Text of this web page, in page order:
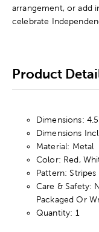
arrangement, or add
celebrate
Product
Dimensions:
Dimensions
Material: Metal
Color: Red,
Pattern: Stripes
Care & Safety:
Packaged Or
Quantity: 1